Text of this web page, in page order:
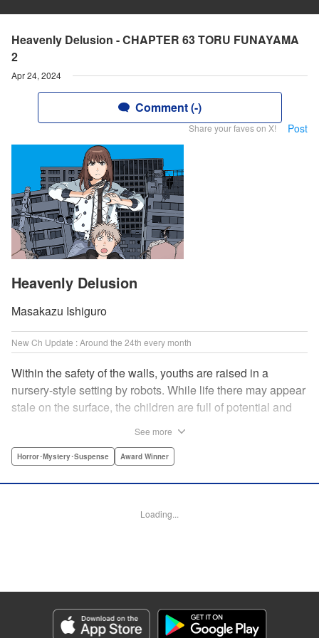
Heavenly Delusion - CHAPTER 63 TORU FUNAYAMA
2
Apr 24, 2024
Comment (-)
Share your faves on X! Post
Heavenly Delusion
Masakazu Ishiguro
New Ch Update : Around the 24th every month
Within the safety of the walls, youths are raised in a
nursery-style setting by robots. While life there may appear
stale on the surface, the children are full of potential and
anything mechanical and is now inhabited by bizarre, yet
Bovia, Denpa, LLC. | Translation by Florin E, Fraser Craig,
Genre: Horror･Mystery･Suspense, Award Winner
Title in Japanese: 天国大魔境
Episode Details
See more
Horror･Mystery･Suspense Award Winner
Loading...